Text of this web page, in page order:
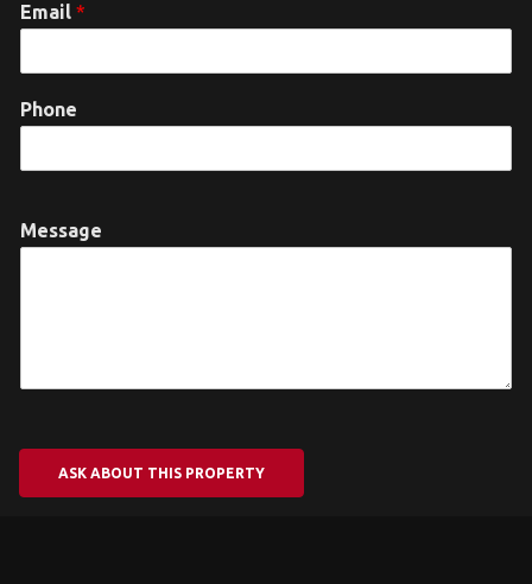
Email *
Phone
Message
ASK ABOUT THIS PROPERTY